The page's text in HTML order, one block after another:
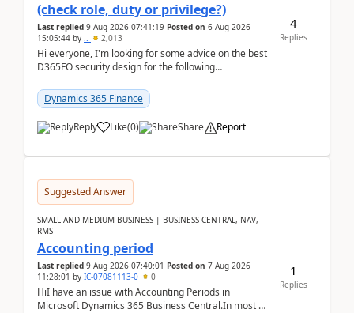
(check role, duty or privilege?)
Last replied 9 Aug 2026 07:41:19 Posted on 6 Aug 2026
15:05:44 by .. 2,013
Hi everyone, I'm looking for some advice on the best
D365FO security design for the following
Dynamics 365 Finance
Reply Like(0) Share Report
4
Replies
Suggested Answer
SMALL AND MEDIUM BUSINESS | BUSINESS CENTRAL, NAV,
RMS
Accounting period
Last replied 9 Aug 2026 07:40:01 Posted on 7 Aug 2026
11:28:01 by IC-07081113-0 0
HiI have an issue with Accounting Periods in
Microsoft Dynamics 365 Business Central.In most of
1
Replies